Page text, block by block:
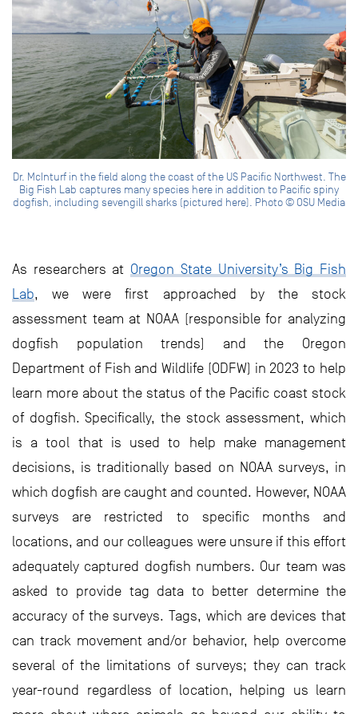
Dr. McInturf in the field along the coast of the US Pacific Northwest. The
Big Fish Lab captures many species here in addition to Pacific spiny
dogfish, including sevengill sharks (pictured here). Photo © OSU Media
As researchers at Oregon State University’s Big Fish
Lab, we were first approached by the stock
assessment team at NOAA (responsible for analyzing
dogfish population trends) and the Oregon
Department of Fish and Wildlife (ODFW) in 2023 to help
learn more about the status of the Pacific coast stock
of dogfish. Specifically, the stock assessment, which
is a tool that is used to help make management
decisions, is traditionally based on NOAA surveys, in
which dogfish are caught and counted. However, NOAA
surveys are restricted to specific months and
locations, and our colleagues were unsure if this effort
adequately captured dogfish numbers. Our team was
asked to provide tag data to better determine the
accuracy of the surveys. Tags, which are devices that
can track movement and/or behavior, help overcome
several of the limitations of surveys; they can track
year-round regardless of location, helping us learn